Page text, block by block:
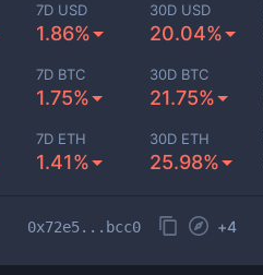
7D USD
1.86%
30D USD
20.04%
7D BTC
1.75%
30D BTC
21.75%
7D ETH
1.41%
30D ETH
25.98%
0x72e5...bcc0 +4